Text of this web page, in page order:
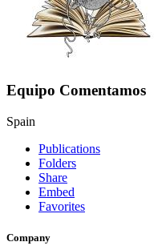
Equipo Comentamos
Spain
Publications
Folders
Share
Embed
Favorites
Company